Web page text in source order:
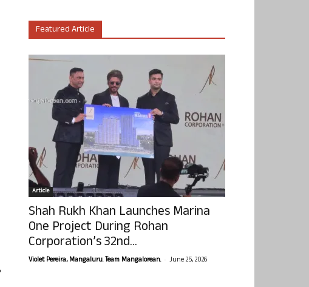
Featured Article
Article
Shah Rukh Khan Launches Marina
One Project During Rohan
Corporation’s 32nd...
Violet Pereira, Mangaluru. Team Mangalorean. - June 25, 2026